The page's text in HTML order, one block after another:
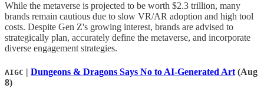
While the metaverse is projected to be worth $2.3 trillion, many
brands remain cautious due to slow VR/AR adoption and high tool
costs. Despite Gen Z's growing interest, brands are advised to
strategically plan, accurately define the metaverse, and incorporate
diverse engagement strategies.
AIGC | Dungeons & Dragons Says No to AI-Generated Art (Aug
8)